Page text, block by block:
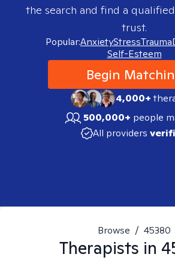
the search and find a
trust.
Popular:AnxietyStressTrauma
Self-Esteem
Begin
4,000+
500,000+ people
All providers
Browse / 45380
Therapists in